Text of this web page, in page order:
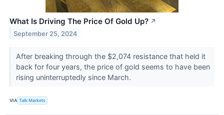
What Is Driving The Price Of Gold Up? ↗
September 25, 2024
After breaking through the $2,074 resistance that held it
back for four years, the price of gold seems to have been
rising uninterruptedly since March.
VIA Talk Markets